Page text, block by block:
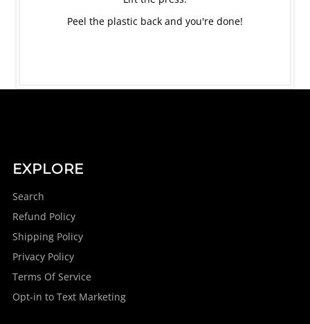
Peel the plastic back and you're done!
EXPLORE
Search
Refund Policy
Shipping Policy
Privacy Policy
Terms Of Service
Opt-in to Text Marketing